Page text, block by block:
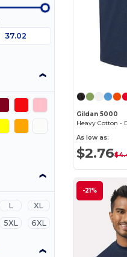
L
XL
5XL 6XL
Gildan 5000
As low as:
$2.76
-21%